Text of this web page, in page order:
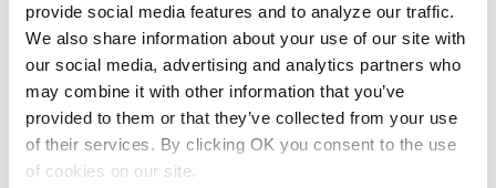
provide social media features and to analyze our traffic.
We also share information about your use of our site with
our social media, advertising and analytics partners who
may combine it with other information that you’ve
provided to them or that they’ve collected from your use
of their services. By clicking OK you consent to the use
of cookies on our site.
$16.22
Add to cart
Add to list